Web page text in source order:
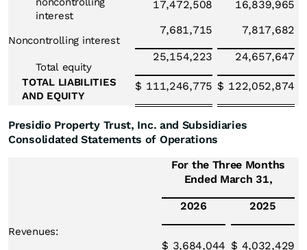
interest
17,472,508 16,839,965
Noncontrolling interest
7,681,715 7,817,682
Total equity
25,154,223 24,657,647
TOTAL LIABILITIES
AND EQUITY
$ 111,246,775 $ 122,052,874
Presidio Property Trust, Inc. and Subsidiaries
Consolidated Statements of Operations
For the Three Months
Ended March 31,
2026 2025
Revenues:
$ 3,684,044 $ 4,032,429